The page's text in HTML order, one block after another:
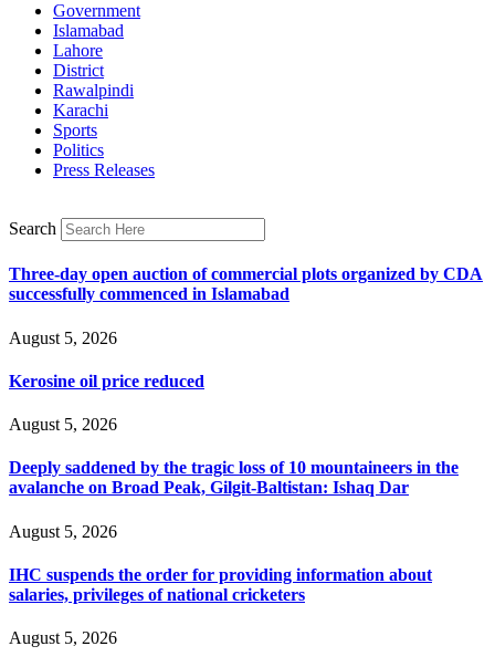
Government
Islamabad
Lahore
District
Rawalpindi
Karachi
Sports
Politics
Press Releases
Search
Three-day open auction of commercial plots organized by CDA
successfully commenced in Islamabad
August 5, 2026
Kerosine oil price reduced
August 5, 2026
Deeply saddened by the tragic loss of 10 mountaineers in the
avalanche on Broad Peak, Gilgit-Baltistan: Ishaq Dar
August 5, 2026
IHC suspends the order for providing information about
salaries, privileges of national cricketers
August 5, 2026